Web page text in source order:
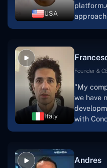
had
USA
Scratchy
a mobile
team's
sure how
this."
Italy
Founder &
"My
we have
with
Andres